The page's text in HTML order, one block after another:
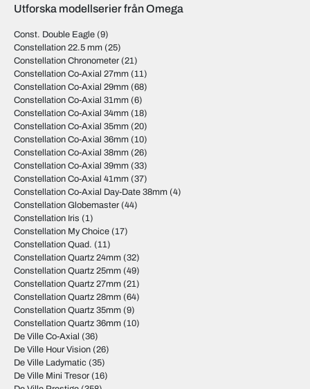
Utforska modellserier från Omega
Const. Double Eagle (9)
Constellation 22.5 mm (25)
Constellation Chronometer (21)
Constellation Co-Axial 27mm (11)
Constellation Co-Axial 29mm (68)
Constellation Co-Axial 31mm (6)
Constellation Co-Axial 34mm (18)
Constellation Co-Axial 35mm (20)
Constellation Co-Axial 36mm (10)
Constellation Co-Axial 38mm (26)
Constellation Co-Axial 39mm (33)
Constellation Co-Axial 41mm (37)
Constellation Co-Axial Day-Date 38mm (4)
Constellation Globemaster (44)
Constellation Iris (1)
Constellation My Choice (17)
Constellation Quad. (11)
Constellation Quartz 24mm (32)
Constellation Quartz 25mm (49)
Constellation Quartz 27mm (21)
Constellation Quartz 28mm (64)
Constellation Quartz 35mm (9)
Constellation Quartz 36mm (10)
De Ville Co-Axial (36)
De Ville Hour Vision (26)
De Ville Ladymatic (35)
De Ville Mini Tresor (16)